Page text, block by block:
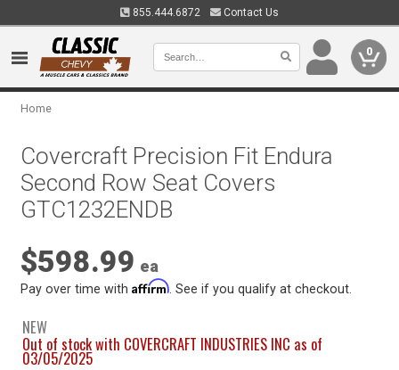
855.444.6872 Contact Us
0
Home
Covercraft Precision Fit Endura
Second Row Seat Covers
GTC1232ENDB
$598.99 ea
Pay over time withAffirm . See if you qualify at checkout.
NEW
Out of stock with COVERCRAFT INDUSTRIES INC as of
03/05/2025